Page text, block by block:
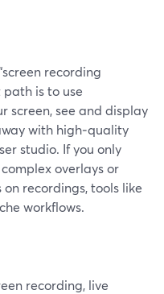
recording
is to use
screen, see and display
with high‑quality
studio. If you only
overlays or
recordings, tools like
workflows.
recording, live